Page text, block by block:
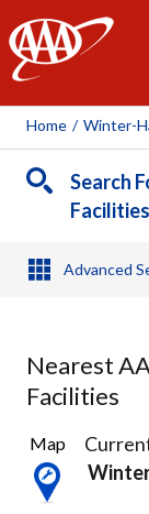
Home / Winter-
Search
Facilities
Advanced
Nearest
Facilities
4
Results
found
Map